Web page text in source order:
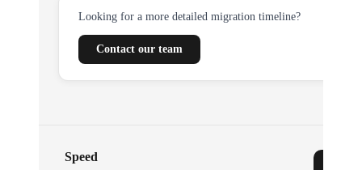
Looking for a more detailed migration timeline?
Contact our team
Speed